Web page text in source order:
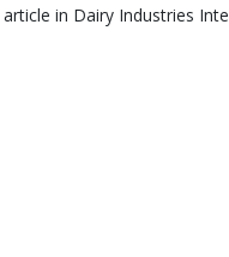
article in Dairy Industries